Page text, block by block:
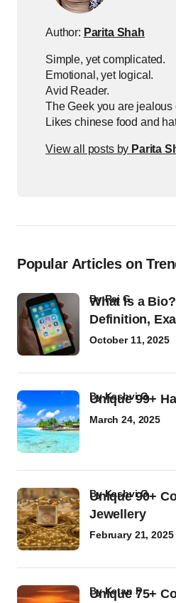
Author: Parita Shah
Simple, yet complicated.
Emotional, yet logical.
Avid Reader.
The Geek you are jealous
Likes chinese food and
View all posts by Parita
Popular Articles on
What Is a
Definition,
byRaj G
October 11, 2025
Unique 99+
byKashvi G
March 24, 2025
Unique 90+
Jewellery
byKashvi G
February 21, 2025
Unique 75+
byKetan P